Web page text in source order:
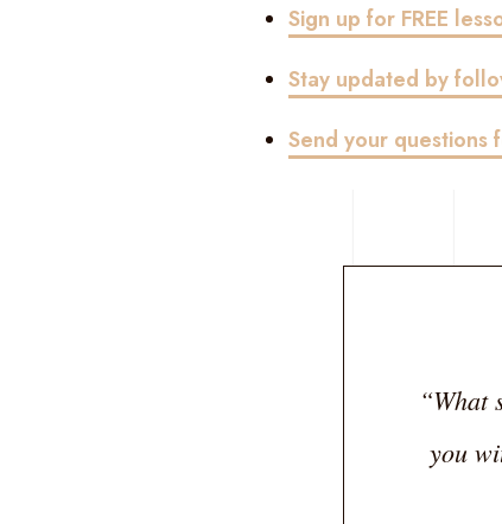
Sign up for FREE
Stay updated by
Send your questions
“What
you